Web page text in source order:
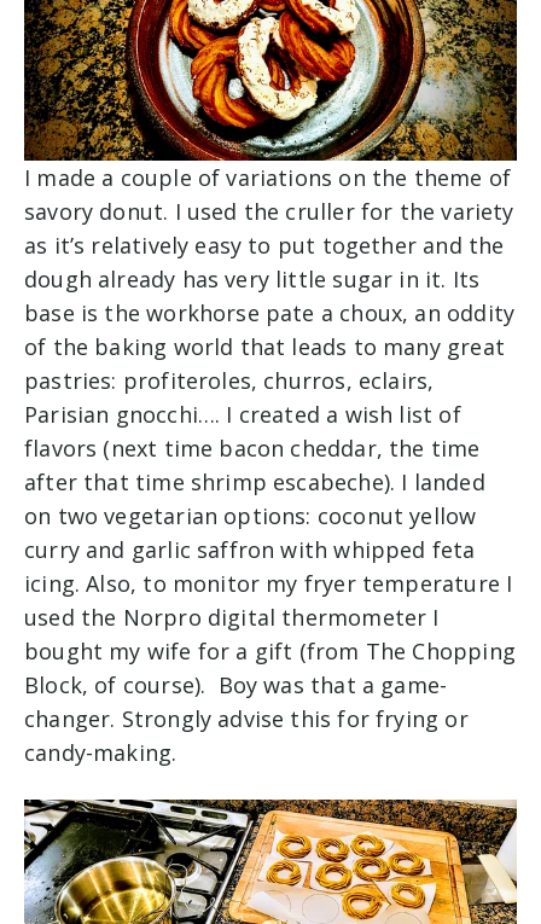
I made a couple of variations on the theme of
savory donut. I used the cruller for the variety
as it’s relatively easy to put together and the
dough already has very little sugar in it. Its
base is the workhorse pate a choux, an oddity
of the baking world that leads to many great
pastries: profiteroles, churros, eclairs,
Parisian gnocchi…. I created a wish list of
flavors (next time bacon cheddar, the time
after that time shrimp escabeche). I landed
on two vegetarian options: coconut yellow
curry and garlic saffron with whipped feta
icing. Also, to monitor my fryer temperature I
used the Norpro digital thermometer I
bought my wife for a gift (from The Chopping
Block, of course). Boy was that a game-
changer. Strongly advise this for frying or
candy-making.